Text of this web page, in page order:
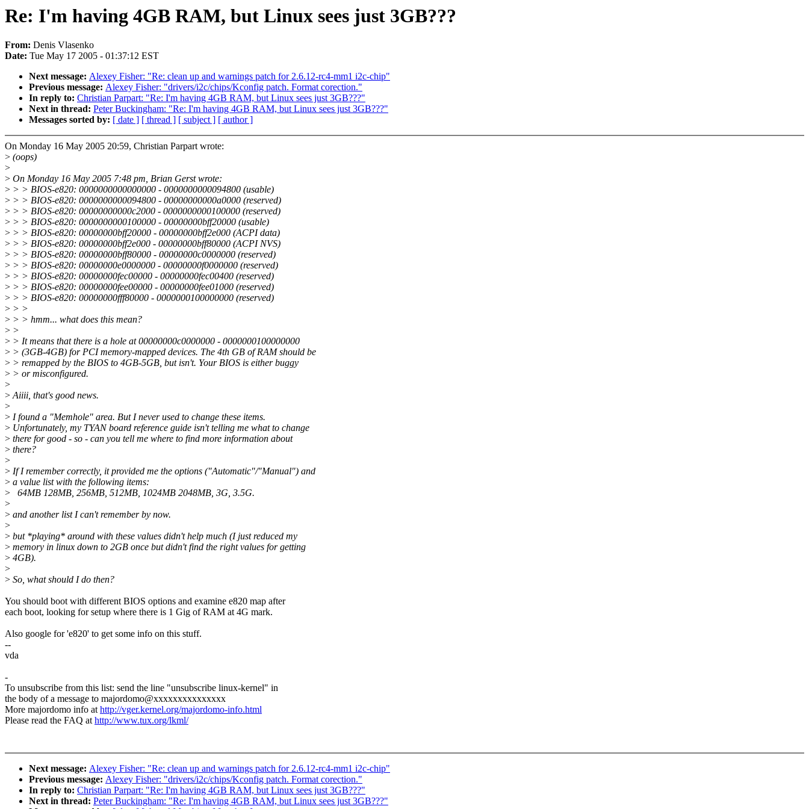
Re: I'm having 4GB RAM, but Linux sees just 3GB???
From: Denis Vlasenko
Date: Tue May 17 2005 - 01:37:12 EST
Next message: Alexey Fisher: "Re: clean up and warnings patch for 2.6.12-rc4-mm1 i2c-chip"
Previous message: Alexey Fisher: "drivers/i2c/chips/Kconfig patch. Format corection."
In reply to: Christian Parpart: "Re: I'm having 4GB RAM, but Linux sees just 3GB???"
Next in thread: Peter Buckingham: "Re: I'm having 4GB RAM, but Linux sees just 3GB???"
Messages sorted by: [ date ] [ thread ] [ subject ] [ author ]
On Monday 16 May 2005 20:59, Christian Parpart wrote:
> (oops)
>
> On Monday 16 May 2005 7:48 pm, Brian Gerst wrote:
> > > BIOS-e820: 0000000000000000 - 0000000000094800 (usable)
> > > BIOS-e820: 0000000000094800 - 00000000000a0000 (reserved)
> > > BIOS-e820: 00000000000c2000 - 0000000000100000 (reserved)
> > > BIOS-e820: 0000000000100000 - 00000000bff20000 (usable)
> > > BIOS-e820: 00000000bff20000 - 00000000bff2e000 (ACPI data)
> > > BIOS-e820: 00000000bff2e000 - 00000000bff80000 (ACPI NVS)
> > > BIOS-e820: 00000000bff80000 - 00000000c0000000 (reserved)
> > > BIOS-e820: 00000000e0000000 - 00000000f0000000 (reserved)
> > > BIOS-e820: 00000000fec00000 - 00000000fec00400 (reserved)
> > > BIOS-e820: 00000000fee00000 - 00000000fee01000 (reserved)
> > > BIOS-e820: 00000000fff80000 - 0000000100000000 (reserved)
> > >
> > > hmm... what does this mean?
> >
> > It means that there is a hole at 00000000c0000000 - 0000000100000000
> > (3GB-4GB) for PCI memory-mapped devices. The 4th GB of RAM should be
> > remapped by the BIOS to 4GB-5GB, but isn't. Your BIOS is either buggy
> > or misconfigured.
>
>Aiiii, that's good news.
>
> I found a "Memhole" area. But I never used to change these items.
> Unfortunately, my TYAN board reference guide isn't telling me what to change
> there for good - so - can you tell me where to find more information about
> there?
>
> If I remember correctly, it provided me the options ("Automatic"/"Manual") and
> a value list with the following items:
> 64MB 128MB, 256MB, 512MB, 1024MB 2048MB, 3G, 3.5G.
>
> and another list I can't remember by now.
>
> but *playing* around with these values didn't help much (I just reduced my
> memory in linux down to 2GB once but didn't find the right values for getting
> 4GB).
>
> So, what should I do then?
You should boot with different BIOS options and examine e820 map after
each boot, looking for setup where there is 1 Gig of RAM at 4G mark.
Also google for 'e820' to get some info on this stuff.
--
vda
-
To unsubscribe from this list: send the line "unsubscribe linux-kernel" in
the body of a message to majordomo@xxxxxxxxxxxxxxx
More majordomo info athttp://vger.kernel.org/majordomo-info.html
Please read the FAQ athttp://www.tux.org/lkml/
Next message: Alexey Fisher: "Re: clean up and warnings patch for 2.6.12-rc4-mm1 i2c-chip"
Previous message: Alexey Fisher: "drivers/i2c/chips/Kconfig patch. Format corection."
In reply to: Christian Parpart: "Re: I'm having 4GB RAM, but Linux sees just 3GB???"
Next in thread: Peter Buckingham: "Re: I'm having 4GB RAM, but Linux sees just 3GB???"